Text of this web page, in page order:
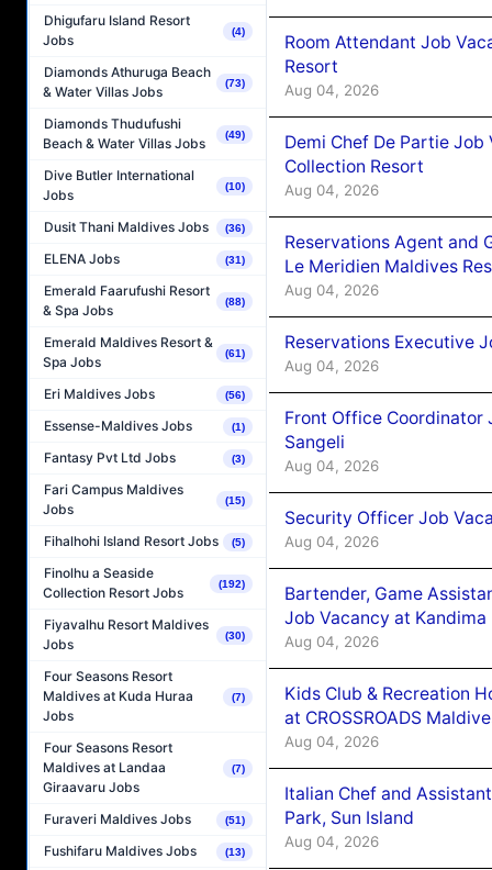
Dhigufaru Island Resort
Jobs
(4)
Diamonds Athuruga Beach
& Water Villas Jobs
(73)
Diamonds Thudufushi
Beach & Water Villas Jobs
(49)
Dive Butler International
Jobs
(10)
Dusit Thani Maldives Jobs (36)
ELENA Jobs (31)
Emerald Faarufushi Resort
& Spa Jobs
(88)
Emerald Maldives Resort &
Spa Jobs
(61)
Eri Maldives Jobs (56)
Essense-Maldives Jobs (1)
Fantasy Pvt Ltd Jobs (3)
Fari Campus Maldives
Jobs
(15)
Fihalhohi Island Resort Jobs (5)
Finolhu a Seaside
Collection Resort Jobs
(192)
Fiyavalhu Resort Maldives
Jobs
(30)
Four Seasons Resort
Maldives at Kuda Huraa
Jobs
(7)
Four Seasons Resort
Maldives at Landaa
Giraavaru Jobs
(7)
Furaveri Maldives Jobs (51)
Fushifaru Maldives Jobs (13)
Room Attendant Job
Resort
Aug 04, 2026
Demi Chef De Partie Job
Collection Resort
Aug 04, 2026
Reservations Agent and
Le Meridien Maldives
Aug 04, 2026
Reservations Executive
Aug 04, 2026
Front Office Coordinator
Sangeli
Aug 04, 2026
Security Officer Job
Aug 04, 2026
Bartender, Game
Job Vacancy at
Aug 04, 2026
Kids Club & Recreation
at CROSSROADS
Aug 04, 2026
Italian Chef and
Park, Sun Island
Aug 04, 2026